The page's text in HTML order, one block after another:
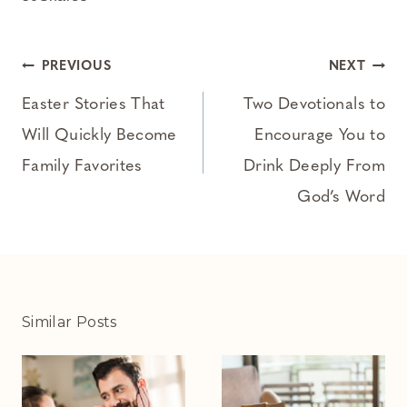
Post
navigation
PREVIOUS
Easter Stories That
Will Quickly Become
Family Favorites
NEXT
Two Devotionals to
Encourage You to
Drink Deeply From
God’s Word
Similar Posts